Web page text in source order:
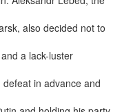
also decided not to
a lack-luster
in advance and